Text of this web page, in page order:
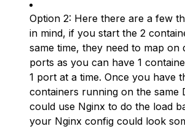
Option 2: Here there are a few
in mind, if you start the 2
same time, they need to map on
ports as you can have 1
1 port at a time. Once you have
containers running on the same
could use Nginx to do the load
your Nginx config could look